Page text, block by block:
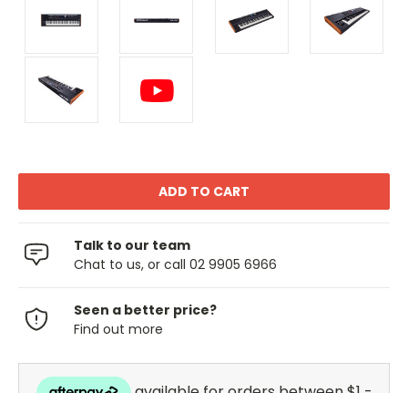
Talk to our team
Chat to us, or call 02 9905 6966
Seen a better price?
Find out more